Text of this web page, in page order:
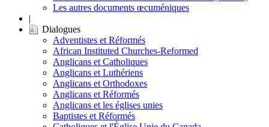
Les autres documents œcuméniques
|
Dialogues
Adventistes et Réformés
African Instituted Churches-Reformed
Anglicans et Catholiques
Anglicans et Luthériens
Anglicans et Orthodoxes
Anglicans et Réformés
Anglicans et les églises unies
Baptistes et Réformés